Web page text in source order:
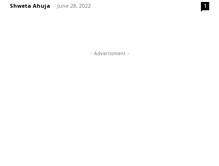
Shweta Ahuja - June 28, 2022 1
- Advertisment -